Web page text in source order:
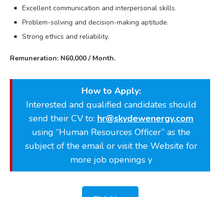
Excellent communication and interpersonal skills.
Problem-solving and decision-making aptitude.
Strong ethics and reliability.
Remuneration: N60,000 / Month.
How to Apply:
Interested and qualified candidates should
send their CV to: hr@skydewenergy.com
using “Human Resources Officer” as the
subject of the email or visit the Website for
more job openings y